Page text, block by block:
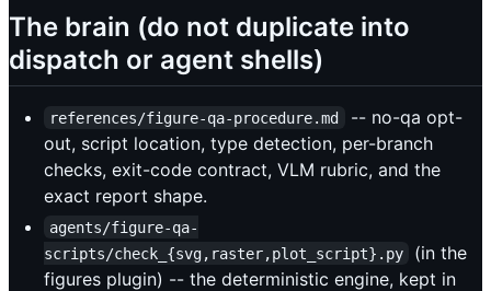
The brain (do not duplicate into
dispatch or agent shells)
references/figure-qa-procedure.md
-- no-qa opt-
out, script location, type detection, per-branch
checks, exit-code contract, VLM rubric, and the
exact report shape.
agents/figure-qa-
scripts/check_{svg,raster,plot_script}.py
(in the
figures plugin) -- the deterministic engine, kept in